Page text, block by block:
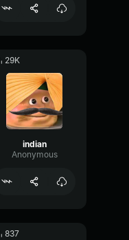
29K
indian
Anonymous
837